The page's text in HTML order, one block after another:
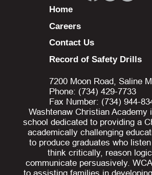
Home
Careers
Contact Us
Record of Safety Drills
7200 Moon Road, Saline
Phone: (734) 429-7733
Fax Number: (734) 944-
Washtenaw Christian Academy
school dedicated to providing a
academically challenging
to produce graduates who
think critically, reason
communicate persuasively.